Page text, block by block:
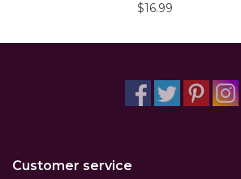
$16.99
Customer service